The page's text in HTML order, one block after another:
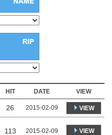
HIT DATE VIEW
26 2015-02-09 VIEW
113 2015-02-09 VIEW